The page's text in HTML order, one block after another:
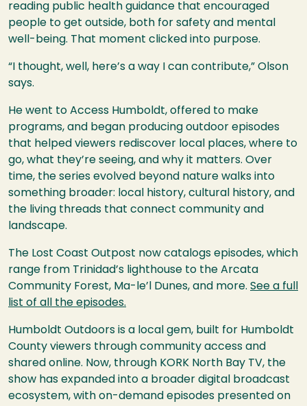
reading public health guidance that encouraged
people to get outside, both for safety and mental
well-being. That moment clicked into purpose.
“I thought, well, here’s a way I can contribute,” Olson
says.
He went to Access Humboldt, offered to make
programs, and began producing outdoor episodes
that helped viewers rediscover local places, where to
go, what they’re seeing, and why it matters. Over
time, the series evolved beyond nature walks into
something broader: local history, cultural history, and
the living threads that connect community and
landscape.
The Lost Coast Outpost now catalogs episodes, which
range from Trinidad’s lighthouse to the Arcata
Community Forest, Ma-le’l Dunes, and more. See a full
list of all the episodes.
Humboldt Outdoors is a local gem, built for Humboldt
County viewers through community access and
shared online. Now, through KORK North Bay TV, the
show has expanded into a broader digital broadcast
ecosystem, with on-demand episodes presented on